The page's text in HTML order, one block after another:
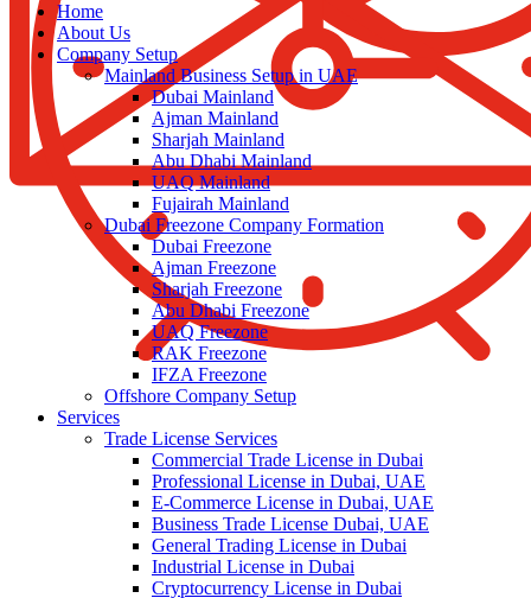
Home
About Us
Company Setup
Mainland Business Setup in UAE
Dubai Mainland
Ajman Mainland
Sharjah Mainland
Abu Dhabi Mainland
UAQ Mainland
Fujairah Mainland
Dubai Freezone Company Formation
Dubai Freezone
Ajman Freezone
Sharjah Freezone
Abu Dhabi Freezone
UAQ Freezone
RAK Freezone
IFZA Freezone
Offshore Company Setup
Services
Trade License Services
Commercial Trade License in Dubai
Professional License in Dubai, UAE
E-Commerce License in Dubai, UAE
Business Trade License Dubai, UAE
General Trading License in Dubai
Industrial License in Dubai
Cryptocurrency License in Dubai